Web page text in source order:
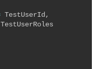
TestUserId ,
TestUserRoles